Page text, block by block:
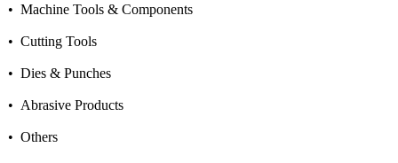
• Machine Tools & Components
• Cutting Tools
• Dies & Punches
• Abrasive Products
• Others